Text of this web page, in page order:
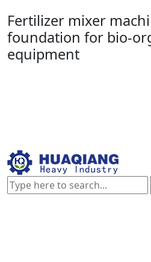
Fertilizer mixer
foundation for bio-
equipment